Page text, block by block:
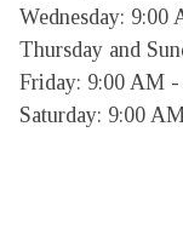
Wednesday: 9:00
Thursday and
Friday: 9:00 AM
Saturday: 9:00